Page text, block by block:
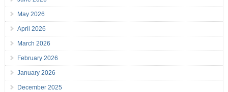
May 2026
April 2026
March 2026
February 2026
January 2026
December 2025